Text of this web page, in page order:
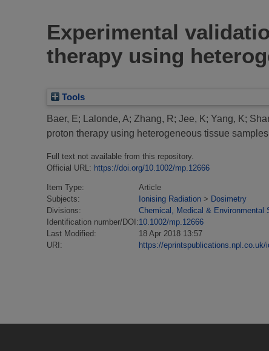
Experimental
therapy using
Tools
Baer, E; Lalonde, A; Zhang, R; Jee, K; Yang, K;
proton therapy using heterogeneous tissue
Full text not available from this repository.
Official URL: https://doi.org/10.1002/mp.12666
Item Type:
Article
Subjects:
Ionising Radiation > Dosimetry
Divisions:
Chemical, Medical & Environmental
Identification number/DOI:10.1002/mp.12666
Last Modified:
18 Apr 2018 13:57
URI:
https://eprintspublications.npl.co.uk/